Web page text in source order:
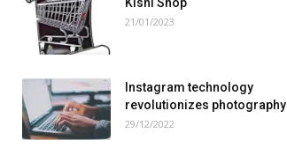
21/01/2023
Instagram technology
revolutionizes photography
29/12/2022